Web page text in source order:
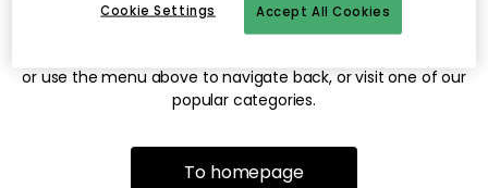
The page may no longer be available, or has been moved.
or use the menu above to navigate back, or visit one of our
popular categories.
To homepage
Accept All Cookies
Cookie Settings